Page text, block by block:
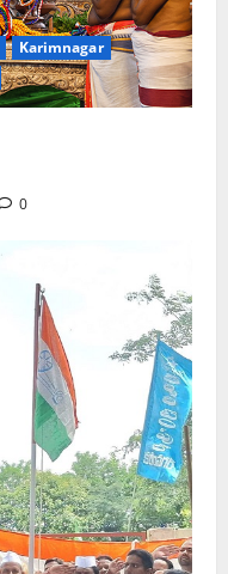
Karimnagar
0